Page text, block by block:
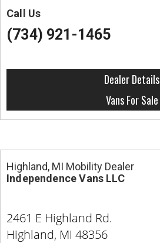
Call Us
(734) 921-1465
Dealer Details
Vans For Sale
Highland, MI Mobility Dealer
Independence Vans LLC
2461 E Highland Rd.
Highland, MI 48356